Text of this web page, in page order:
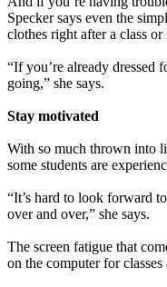
Specker says even the
clothes right after a class
“If you’re already dressed
going,” she says.
Stay motivated
With so much thrown into
some students are
“It’s hard to look forward
over and over,” she says.
The screen fatigue that
on the computer for